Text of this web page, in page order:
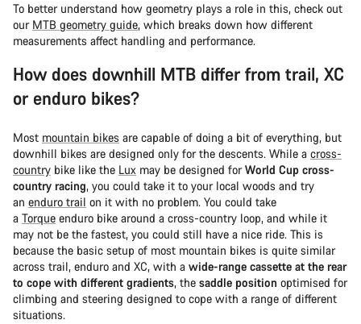
To better understand how geometry plays a role in this, check out
our MTB geometry guide, which breaks down how different
measurements affect handling and performance.
How does downhill MTB differ from trail, XC
or enduro bikes?
Most mountain bikes are capable of doing a bit of everything, but
downhill bikes are designed only for the descents. While a cross-
country bike like the Lux may be designed forWorld Cup cross-
country racing, you could take it to your local woods and try
an enduro trail on it with no problem. You could take
a Torque enduro bike around a cross-country loop, and while it
may not be the fastest, you could still have a nice ride. This is
because the basic setup of most mountain bikes is quite similar
across trail, enduro and XC, with a wide-range cassette at the rear
to cope with different gradients, the saddle position optimised for
climbing and steering designed to cope with a range of different
situations.